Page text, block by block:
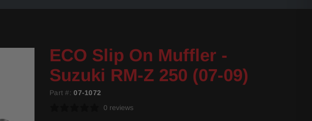
ECO Slip On Muffler -
Suzuki RM-Z 250 (07-09)
Part #:07-1072
0 reviews